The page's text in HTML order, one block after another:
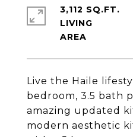
Live the Haile
bedroom, 3.5 bath
amazing updated
modern aesthetic
3,112 SQ.FT.
LIVING